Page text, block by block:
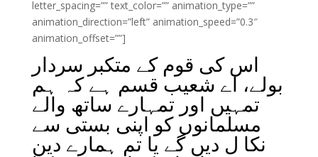
letter_spacing=”” text_color=”” animation_type=””
animation_direction=”left” animation_speed=”0.3″
animation_offset=””]
اس کی قوم کے متکبر سردار
بولے، اے شعیب قسم ہے کہ ہم
تمہیں اور تمہارے ساتھ والے
مسلمانوں کو اپنی بستی سے
نکا ل دیں گے یا تم ہمارے دین